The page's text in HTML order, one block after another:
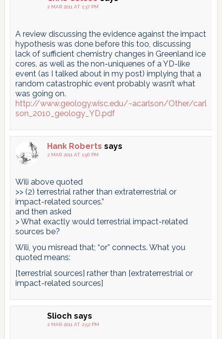
2 MAR 2011 AT 1:37 PM
A review discussing the evidence against the impact
hypothesis was done before this too, discussing
lack of sufficient chemistry changes in Greenland ice
cores, as well as the non-uniquenes of a YD-like
event (as I talked about in my post) implying that a
random catastrophic event probably wasn’t what
was going on.
http://www.geology.wisc.edu/~acarlson/Other/carl
son_2010_geology_YD.pdf
Hank Roberts says
2 MAR 2011 AT 1:56 PM
Wili above quoted
>> (2) terrestrial rather than extraterrestrial or
impact-related sources.”
and then asked
> What exactly would terrestrial impact-related
sources be?
Wili, you misread that; “or” connects. What you
quoted means:
[terrestrial sources] rather than [extraterrestrial or
impact-related sources]
Slioch says
2 MAR 2011 AT 2:52 PM